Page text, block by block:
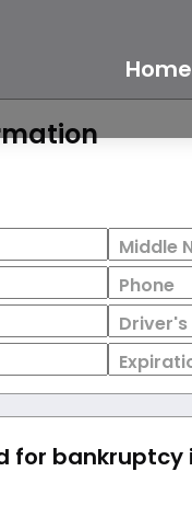
Home
Middle
Phone
for bankruptcy